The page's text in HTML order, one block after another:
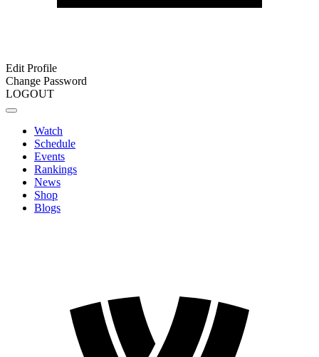
Edit Profile
Change Password
LOGOUT
Watch
Schedule
Events
Rankings
News
Shop
Blogs